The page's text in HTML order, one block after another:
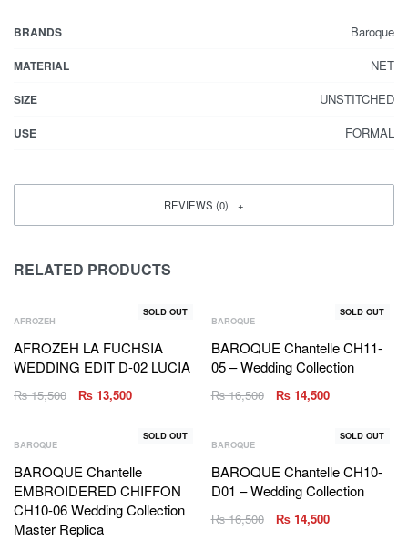
BRANDS Baroque
MATERIAL NET
SIZE UNSTITCHED
USE FORMAL
REVIEWS (0)
RELATED PRODUCTS
SOLD OUT
AFROZEH
AFROZEH LA FUCHSIA
WEDDING EDIT D-02 LUCIA
₨15,500 ₨ 13,500
SOLD OUT
BAROQUE
BAROQUE Chantelle CH11-
05 – Wedding Collection
₨16,500 ₨14,500
SOLD OUT
BAROQUE
BAROQUE Chantelle
EMBROIDERED CHIFFON
CH10-06 Wedding Collection
Master Replica
SOLD OUT
BAROQUE
BAROQUE Chantelle CH10-
D01 – Wedding Collection
₨16,500 ₨14,500